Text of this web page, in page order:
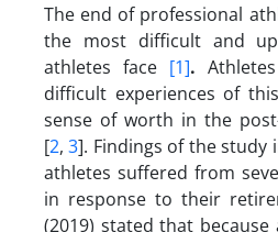
The end of professional
the most difficult and
athletes face [1].
difficult experiences of
sense of worth in the
[2,3]. Findings of the study
athletes suffered from
in response to their
(2019) stated that